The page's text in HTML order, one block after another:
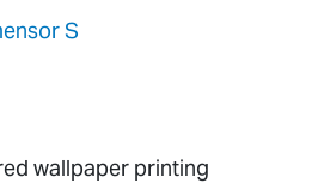
S
wallpaper printing